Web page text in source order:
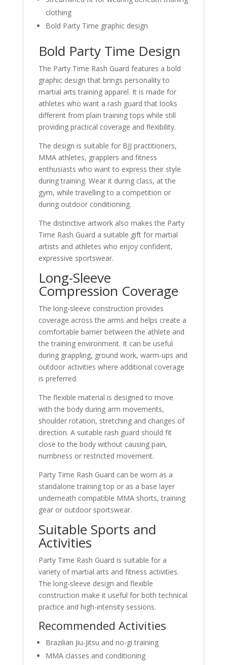
clothing
Bold Party Time graphic design
Bold Party Time Design
The Party Time Rash Guard features a bold
graphic design that brings personality to
martial arts training apparel. It is made for
athletes who want a rash guard that looks
different from plain training tops while still
providing practical coverage and flexibility.
The design is suitable for BJJ practitioners,
MMA athletes, grapplers and fitness
enthusiasts who want to express their style
during training. Wear it during class, at the
gym, while travelling to a competition or
during outdoor conditioning.
The distinctive artwork also makes the Party
Time Rash Guard a suitable gift for martial
artists and athletes who enjoy confident,
expressive sportswear.
Long-Sleeve
Compression Coverage
The long-sleeve construction provides
coverage across the arms and helps create a
comfortable barrier between the athlete and
the training environment. It can be useful
during grappling, ground work, warm-ups and
outdoor activities where additional coverage
is preferred.
The flexible material is designed to move
with the body during arm movements,
shoulder rotation, stretching and changes of
direction. A suitable rash guard should fit
close to the body without causing pain,
numbness or restricted movement.
Party Time Rash Guard can be worn as a
standalone training top or as a base layer
underneath compatible MMA shorts, training
gear or outdoor sportswear.
Suitable Sports and
Activities
Party Time Rash Guard is suitable for a
variety of martial arts and fitness activities.
The long-sleeve design and flexible
construction make it useful for both technical
practice and high-intensity sessions.
Recommended Activities
Brazilian Jiu-Jitsu and no-gi training
MMA classes and conditioning